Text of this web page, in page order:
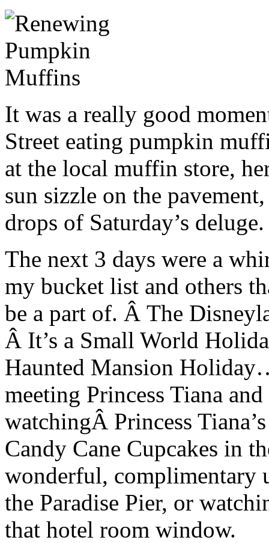
It was a really good
Street eating pumpkin
at the local muffin store,
sun sizzle on the
drops of Saturday’s
The next 3 days were a
my bucket list and others
be a part of. Â The
Â It’s a Small World
Haunted Mansion
meeting Princess Tiana
watchingÂ Princess
Candy Cane Cupcakes in
wonderful, complimentary
the Paradise Pier, or
that hotel room window.